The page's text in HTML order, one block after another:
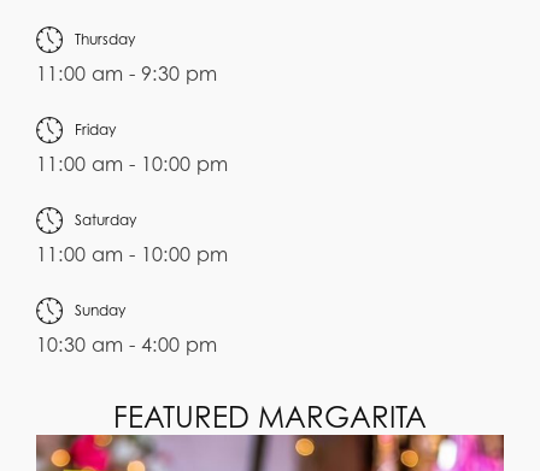
Thursday
11:00 am - 9:30 pm
Friday
11:00 am - 10:00 pm
Saturday
11:00 am - 10:00 pm
Sunday
10:30 am - 4:00 pm
FEATURED MARGARITA